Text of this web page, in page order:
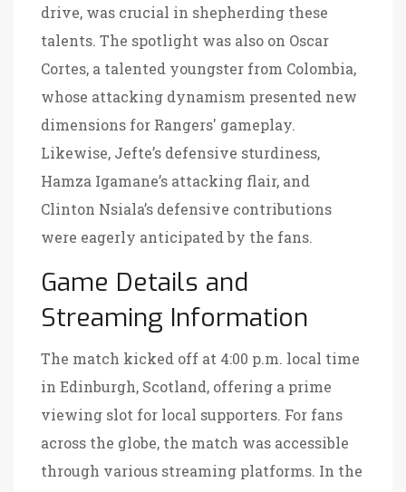
drive, was crucial in shepherding these
talents. The spotlight was also on Oscar
Cortes, a talented youngster from Colombia,
whose attacking dynamism presented new
dimensions for Rangers' gameplay.
Likewise, Jefte’s defensive sturdiness,
Hamza Igamane’s attacking flair, and
Clinton Nsiala’s defensive contributions
were eagerly anticipated by the fans.
Game Details and
Streaming Information
The match kicked off at 4:00 p.m. local time
in Edinburgh, Scotland, offering a prime
viewing slot for local supporters. For fans
across the globe, the match was accessible
through various streaming platforms. In the